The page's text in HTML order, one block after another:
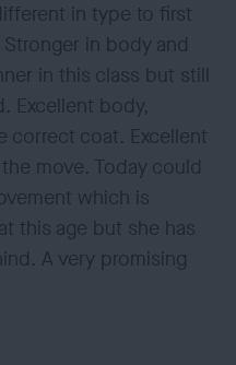
in type to first
in body and
in this class but still
Excellent body,
correct coat. Excellent
move. Today could
which is
this age but she has
A very promising